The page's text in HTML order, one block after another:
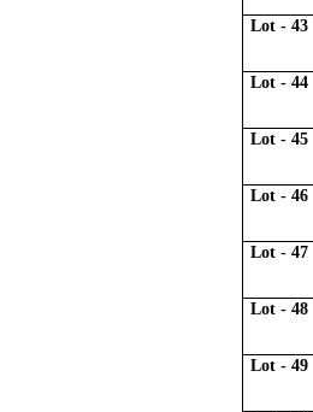
Lot - 43
Lot - 44
Lot - 45
Lot - 46
Lot - 47
Lot - 48
Lot - 49